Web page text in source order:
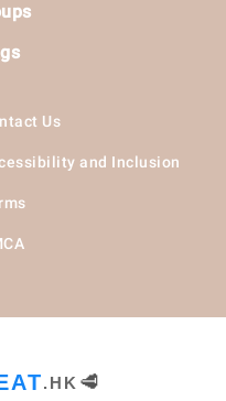
Us
and Inclusion
.HK 🥩